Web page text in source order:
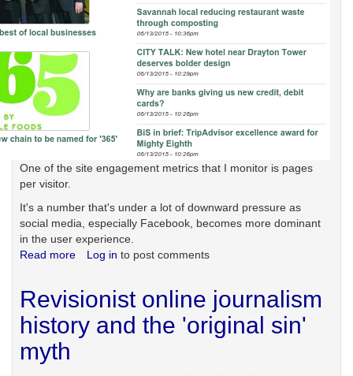
One of the site engagement metrics that I monitor is pages
per visitor.
It's a number that's under a lot of downward pressure as
social media, especially Facebook, becomes more dominant
in the user experience.
Read more about
golden
Log in to post comments
Revisionist online journalism
history and the 'original sin'
myth